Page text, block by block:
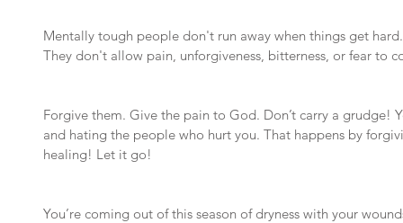
Mentally tough people don't run away when things get
They don't allow pain, unforgiveness, bitterness, or fear to
Forgive them. Give the pain to God. Don’t carry a grudge!
and hating the people who hurt you. That happens by
healing! Let it go!
You’re coming out of this season of dryness with your